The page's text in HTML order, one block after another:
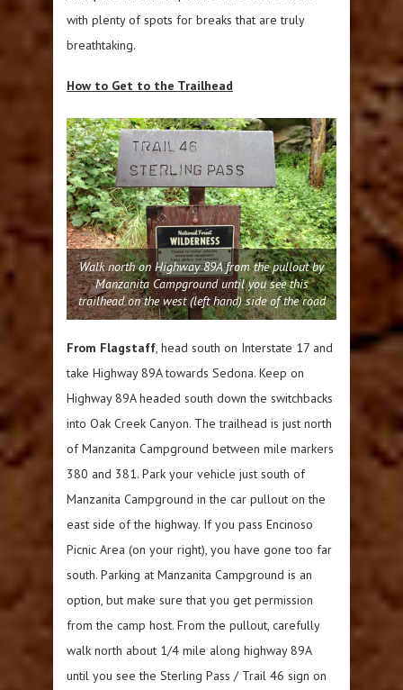
with plenty of spots for breaks that are truly
breathtaking.
How to Get to the Trailhead
Walk north on Highway 89A from the pullout by
Manzanita Campground until you see this
trailhead on the west (left hand) side of the road
From Flagstaff, head south on Interstate 17 and
take Highway 89A towards Sedona. Keep on
Highway 89A headed south down the switchbacks
into Oak Creek Canyon. The trailhead is just north
of Manzanita Campground between mile markers
380 and 381. Park your vehicle just south of
Manzanita Campground in the car pullout on the
east side of the highway. If you pass Encinoso
Picnic Area (on your right), you have gone too far
south. Parking at Manzanita Campground is an
option, but make sure that you get permission
from the camp host. From the pullout, carefully
walk north about 1/4 mile along highway 89A
until you see the Sterling Pass / Trail 46 sign on